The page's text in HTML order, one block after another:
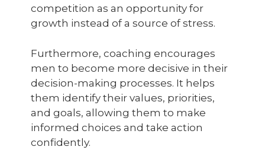
competition as an opportunity for
growth instead of a source of stress.
Furthermore, coaching encourages
men to become more decisive in their
decision-making processes. It helps
them identify their values, priorities,
and goals, allowing them to make
informed choices and take action
confidently.